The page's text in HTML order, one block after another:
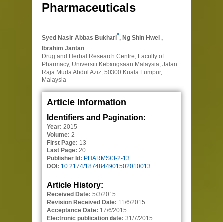
Pharmaceuticals
Syed Nasir Abbas Bukhari*, Ng Shin Hwei ,
Ibrahim Jantan
Drug and Herbal Research Centre, Faculty of
Pharmacy, Universiti Kebangsaan Malaysia, Jalan
Raja Muda Abdul Aziz, 50300 Kuala Lumpur,
Malaysia
Article Information
Identifiers and Pagination:
Year: 2015
Volume: 2
First Page: 13
Last Page: 20
Publisher Id: PHARMSCI-2-13
DOI: 10.2174/1874844901502010013
Article History:
Received Date: 5/3/2015
Revision Received Date: 11/6/2015
Acceptance Date: 17/6/2015
Electronic publication date: 31/7/2015